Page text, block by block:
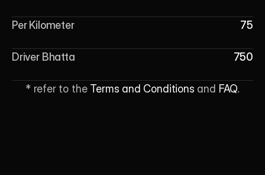
Per Kilometer 75
Driver Bhatta 750
* refer to the Terms and Conditions and FAQ.